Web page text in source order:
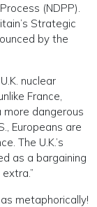
(NDPP).
Strategic
by the
nuclear
France,
more dangerous
Europeans are
The U.K.’s
as a bargaining
metaphorically!